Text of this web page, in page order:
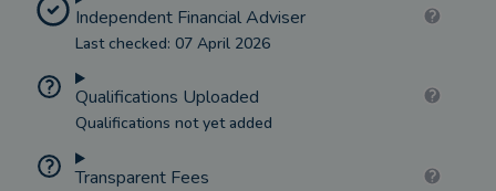
Independent Financial Adviser
Last checked: 07 April 2026
Qualifications Uploaded
Qualifications not yet added
Transparent Fees